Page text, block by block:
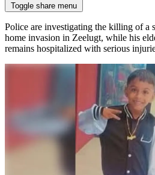
Toggle share menu
Police are investigating the killing of a
home invasion in Zeelugt, while his
remains hospitalized with serious